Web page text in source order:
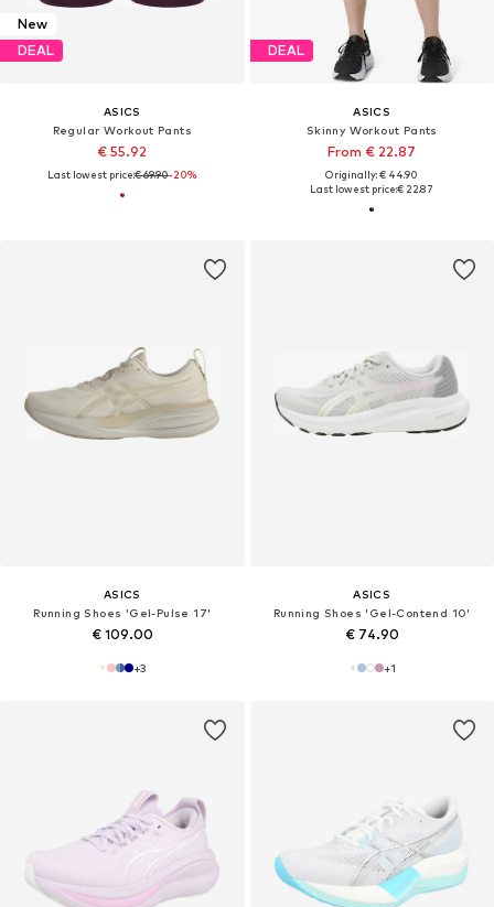
New
DEAL
ASICS
Regular Workout Pants
€ 55.92
Last lowest price:€ 69.90-20%
DEAL
ASICS
Skinny Workout Pants
From € 22.87
Originally: € 44.90
Last lowest price:€ 22.87
ASICS
Running Shoes 'Gel-Pulse 17'
€ 109.00
+3
ASICS
Running Shoes 'Gel-Contend 10'
€ 74.90
+1